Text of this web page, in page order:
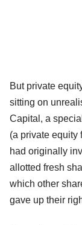
But private
sitting on
Capital, a
(a private equity
had originally
allotted fresh
which other
gave up their